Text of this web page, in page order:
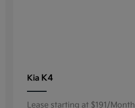
Kia K4
Lease starting at $191/Month